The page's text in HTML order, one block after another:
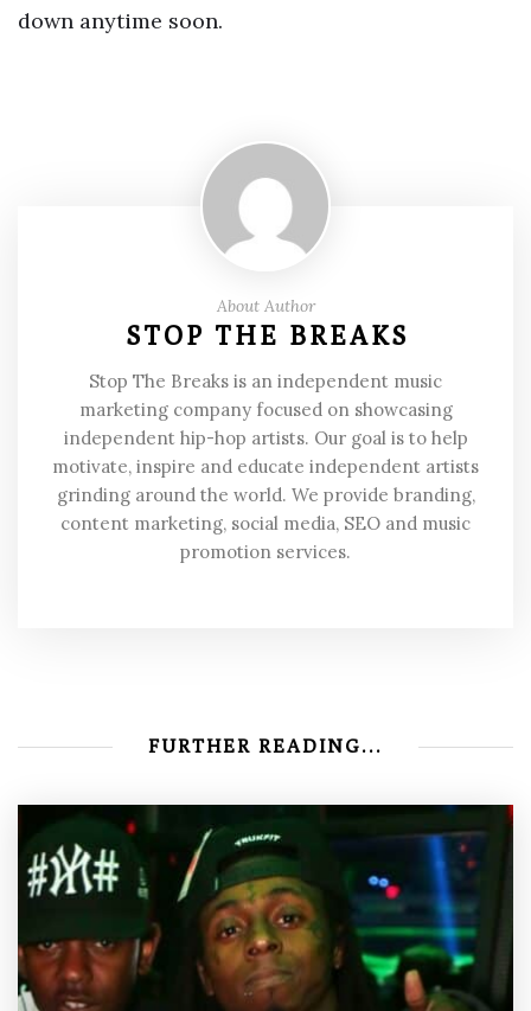
down anytime soon.
About Author
STOP THE BREAKS
Stop The Breaks is an independent music
marketing company focused on showcasing
independent hip-hop artists. Our goal is to help
motivate, inspire and educate independent artists
grinding around the world. We provide branding,
content marketing, social media, SEO and music
promotion services.
FURTHER READING...